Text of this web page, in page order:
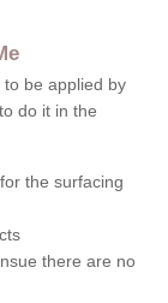
be applied by
do it in the
the surfacing
there are no